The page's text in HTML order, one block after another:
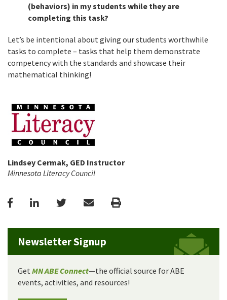
(behaviors) in my students while they are
completing this task?
Let’s be intentional about giving our students worthwhile
tasks to complete – tasks that help them demonstrate
competency with the standards and showcase their
mathematical thinking!
Lindsey Cermak, GED Instructor
Minnesota Literacy Council
FacebookLinkedInTwitterEmail Print
Newsletter Signup
Get MN ABE Connect—the official source for ABE
events, activities, and resources!